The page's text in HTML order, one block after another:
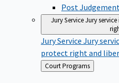
Post
Jury Service Jury
Jury Service Jury
protect right and
Back
to
Court Programs